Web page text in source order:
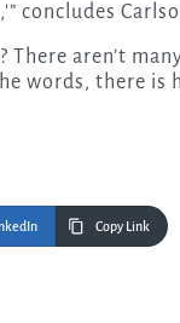
concludes
aren’t
words, there is
Copy Link